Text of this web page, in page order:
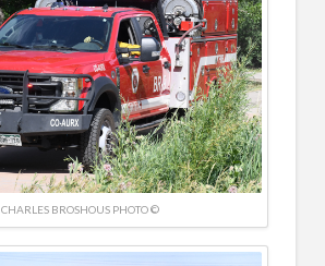
CHARLES BROSHOUS PHOTO ©